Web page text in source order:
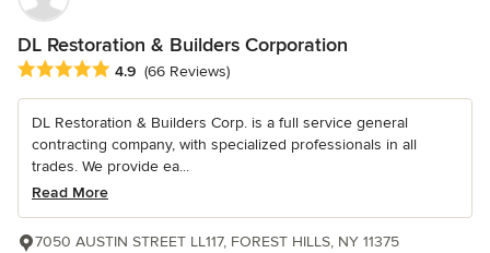
DL Restoration & Builders Corporation
Average rating: 4.9 out of 5 stars
4.9 (66 Reviews)
DL Restoration & Builders Corp. is a full service general
contracting company, with specialized professionals in all
trades. We provide ea...
Read More
7050 AUSTIN STREET LL117, FOREST HILLS, NY 11375